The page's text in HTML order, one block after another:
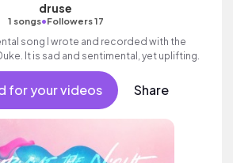
druse
1 songs•Followers 17
song I wrote and recorded with the
It is sad and sentimental, yet uplifting.
for your videos Share